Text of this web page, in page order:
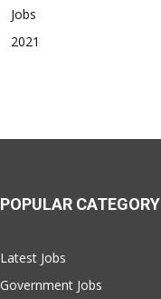
POPULAR CATEGORY
Latest Jobs
Government Jobs